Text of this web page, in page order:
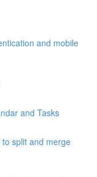
and mobile
and Tasks
split and merge